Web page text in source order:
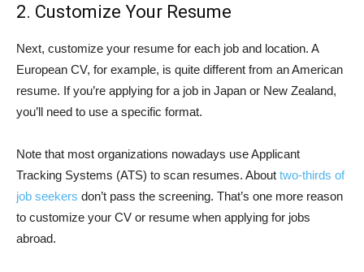
2. Customize Your Resume
Next, customize your resume for each job and location. A
European CV, for example, is quite different from an American
resume. If you’re applying for a job in Japan or New Zealand,
you’ll need to use a specific format.
Note that most organizations nowadays use Applicant
Tracking Systems (ATS) to scan resumes. About two-thirds of
job seekers don’t pass the screening. That’s one more reason
to customize your CV or resume when applying for jobs
abroad.